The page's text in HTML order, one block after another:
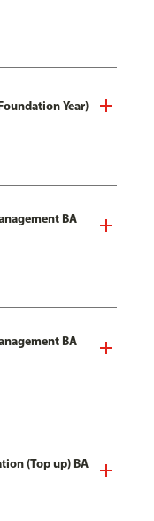
Year)
BA
BA
(Top up) BA